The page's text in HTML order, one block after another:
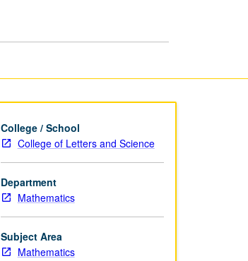
College / School
College of Letters and Science
Department
Mathematics
Subject Area
Mathematics